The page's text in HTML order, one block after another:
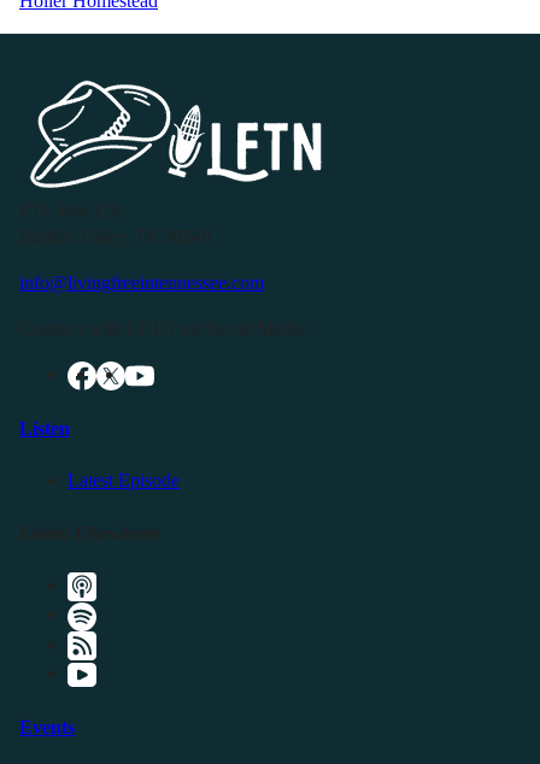
info@livingfreeintennessee.com
Listen
Latest Episode
Events